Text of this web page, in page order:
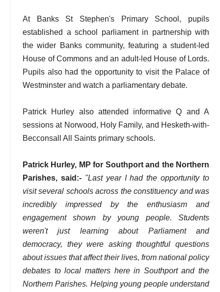
At Banks St Stephen's Primary School, pupils
established a school parliament in partnership with
the wider Banks community, featuring a student-led
House of Commons and an adult-led House of Lords.
Pupils also had the opportunity to visit the Palace of
Westminster and watch a parliamentary debate.
Patrick Hurley also attended informative Q and A
sessions at Norwood, Holy Family, and Hesketh-with-
Becconsall All Saints primary schools.
Patrick Hurley, MP for Southport and the Northern
Parishes, said:-"Last year I had the opportunity to
visit several schools across the constituency and was
incredibly impressed by the enthusiasm and
engagement shown by young people. Students
weren't just learning about Parliament and
democracy, they were asking thoughtful questions
about issues that affect their lives, from national policy
debates to local matters here in Southport and the
Northern Parishes. Helping young people understand